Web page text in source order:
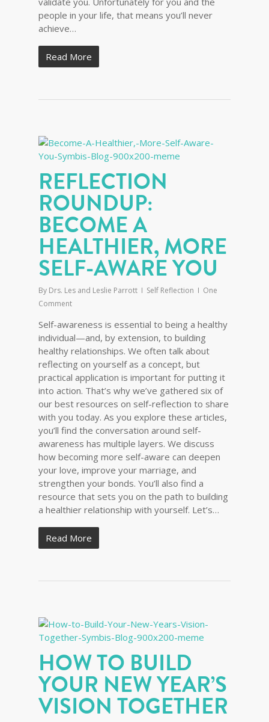
people in your life, that means you’ll never
achieve…
Read More
REFLECTION
ROUNDUP:
BECOME A
HEALTHIER, MORE
SELF-AWARE YOU
By Drs. Les and Leslie Parrott Self Reflection
One
Comment
Self-awareness is essential to being a healthy
individual—and, by extension, to building
healthy relationships. We often talk about
reflecting on yourself as a concept, but
practical application is important for putting it
into action. That’s why we’ve gathered six of
our best resources on self-reflection to share
with you today. As you explore these articles,
you’ll find the conversation around self-
awareness has multiple layers. We discuss
how becoming more self-aware can deepen
your love, improve your marriage, and
strengthen your bonds. You’ll also find a
resource that sets you on the path to building
a healthier relationship with yourself. Let’s…
Read More
HOW TO BUILD
YOUR NEW YEAR’S
VISION TOGETHER